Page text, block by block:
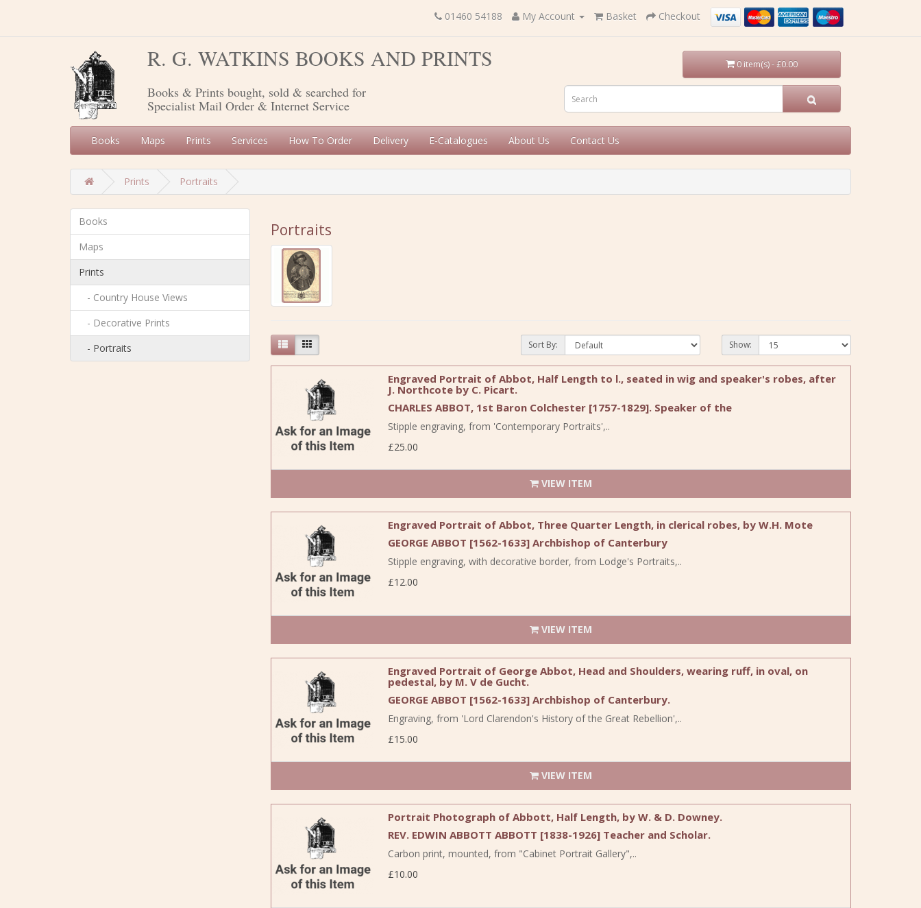
01460 54188 My Account Basket Checkout
R. G. WATKINS BOOKS AND PRINTS 0 item(s) - £0.00
Books & Prints bought, sold & searched for
Specialist Mail Order & Internet Service
Books Maps Prints Services How To Order Delivery E-Catalogues About Us Contact Us
Prints Portraits
Books
Maps
Prints
- Country House Views
- Decorative Prints
- Portraits
Portraits
Sort By: Show:
Engraved Portrait of Abbot, Half Length to l., seated in wig and speaker's robes, after
J. Northcote by C. Picart.
CHARLES ABBOT, 1st Baron Colchester [1757-1829]. Speaker of the
Stipple engraving, from 'Contemporary Portraits',..
£25.00
VIEW ITEM
Engraved Portrait of Abbot, Three Quarter Length, in clerical robes, by W.H. Mote
GEORGE ABBOT [1562-1633] Archbishop of Canterbury
Stipple engraving, with decorative border, from Lodge's Portraits,..
£12.00
VIEW ITEM
Engraved Portrait of George Abbot, Head and Shoulders, wearing ruff, in oval, on
pedestal, by M. V de Gucht.
GEORGE ABBOT [1562-1633] Archbishop of Canterbury.
Engraving, from 'Lord Clarendon's History of the Great Rebellion',..
£15.00
VIEW ITEM
Portrait Photograph of Abbott, Half Length, by W. & D. Downey.
REV. EDWIN ABBOTT ABBOTT [1838-1926] Teacher and Scholar.
Carbon print, mounted, from "Cabinet Portrait Gallery",..
£10.00